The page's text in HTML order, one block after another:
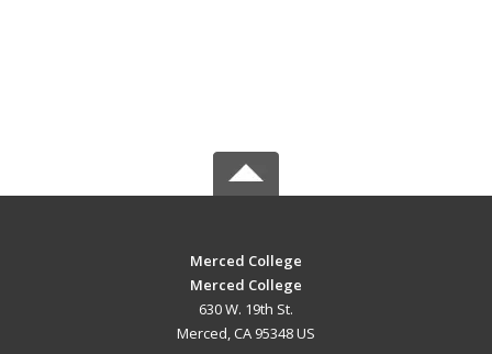
Merced College
Merced College
630 W. 19th St.
Merced, CA 95348 US